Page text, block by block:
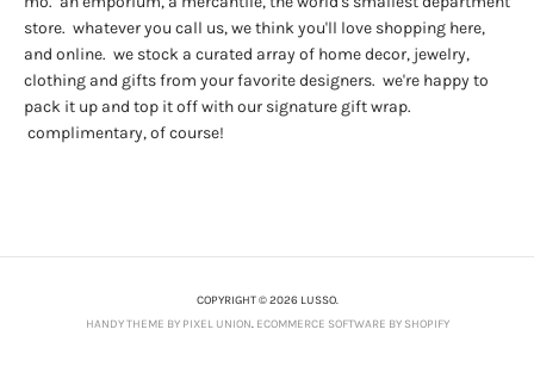
store. whatever you call us, we think you'll love shopping here,
and online. we stock a curated array of home decor, jewelry,
clothing and gifts from your favorite designers. we're happy to
pack it up and top it off with our signature gift wrap.
complimentary, of course!
COPYRIGHT © 2026 LUSSO.
HANDY THEME BY PIXEL UNION. ECOMMERCE SOFTWARE BY SHOPIFY